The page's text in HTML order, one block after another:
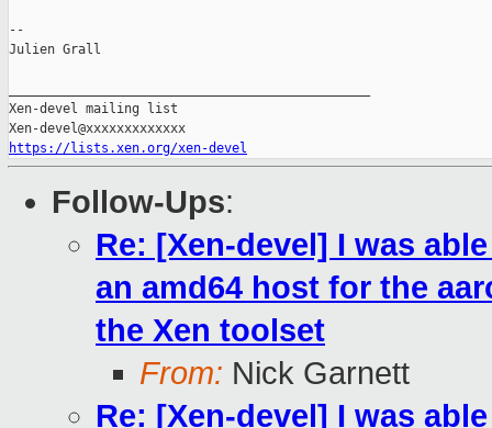
--
Julien Grall
Xen-devel mailing list
https://lists.xen.org/xen-devel
Follow-Ups:
Re: [Xen-devel] I was
an amd64 host for the
the Xen toolset
From: Nick Garnett
Re: [Xen-devel] I was